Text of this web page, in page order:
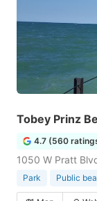
Tobey Prinz
4.7 (560
1050 W Pratt
Park Public